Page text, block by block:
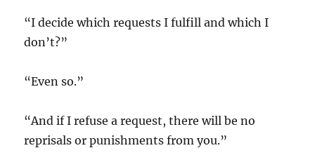
“I decide which requests I fulfill and which I
don’t?”
“Even so.”
“And if I refuse a request, there will be no
reprisals or punishments from you.”